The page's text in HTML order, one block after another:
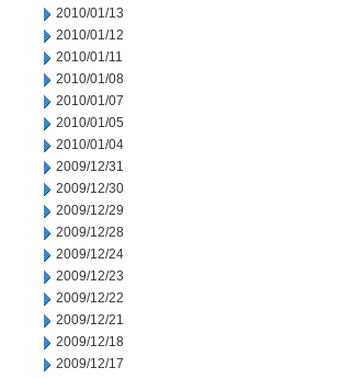
2010/01/13
2010/01/12
2010/01/11
2010/01/08
2010/01/07
2010/01/05
2010/01/04
2009/12/31
2009/12/30
2009/12/29
2009/12/28
2009/12/24
2009/12/23
2009/12/22
2009/12/21
2009/12/18
2009/12/17